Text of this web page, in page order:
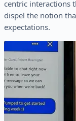
centric interactions
dispel the notion
expectations.